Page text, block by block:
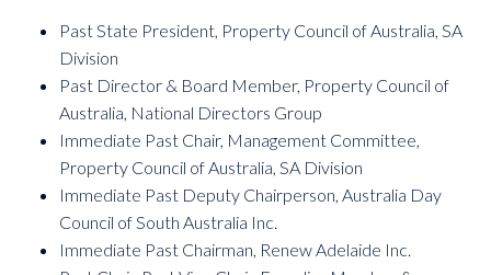
Past State President, Property Council of Australia, SA
Division
Past Director & Board Member, Property Council of
Australia, National Directors Group
Immediate Past Chair, Management Committee,
Property Council of Australia, SA Division
Immediate Past Deputy Chairperson, Australia Day
Council of South Australia Inc.
Immediate Past Chairman, Renew Adelaide Inc.